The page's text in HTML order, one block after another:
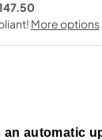
an automatic